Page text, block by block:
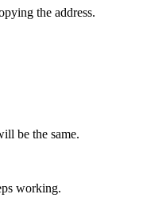
the address.
be the same.
working.